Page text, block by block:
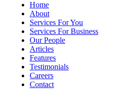
Home
About
Services For You
Services For Business
Our People
Articles
Features
Testimonials
Careers
Contact